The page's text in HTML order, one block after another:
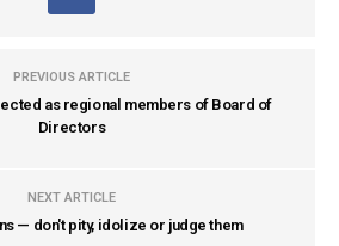
PREVIOUS ARTICLE
as regional members of Board of
Directors
NEXT ARTICLE
— don't pity, idolize or judge them